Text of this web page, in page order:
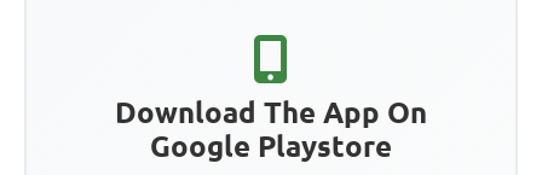
Download The App On
Google Playstore